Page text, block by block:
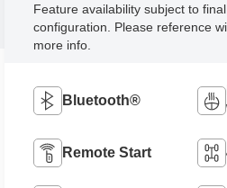
Feature availability subject to
configuration. Please reference
more info.
Bluetooth®
Remote Start